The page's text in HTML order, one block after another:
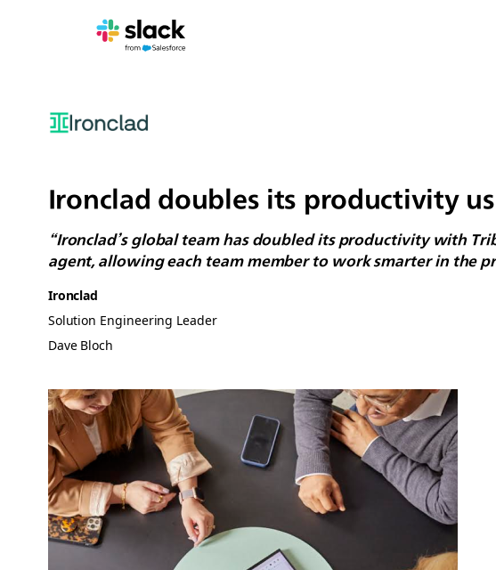
Ironclad doubles its productivity
“Ironclad’s global team has doubled its productivity with
agent, allowing each team member to work smarter in the
Ironclad
Solution Engineering Leader
Dave Bloch